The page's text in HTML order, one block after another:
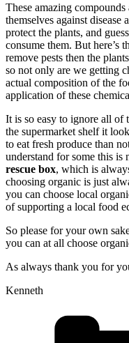
These amazing
themselves against disease
protect the plants, and
consume them. But here’s
remove pests then the
so not only are we getting
actual composition of the
application of these
It is so easy to ignore all of
the supermarket shelf it
to eat fresh produce than
understand for some this
rescue box, which is
choosing organic is just
you can choose local
of supporting a local food
So please for your own
you can at all choose
As always thank you for
Kenneth